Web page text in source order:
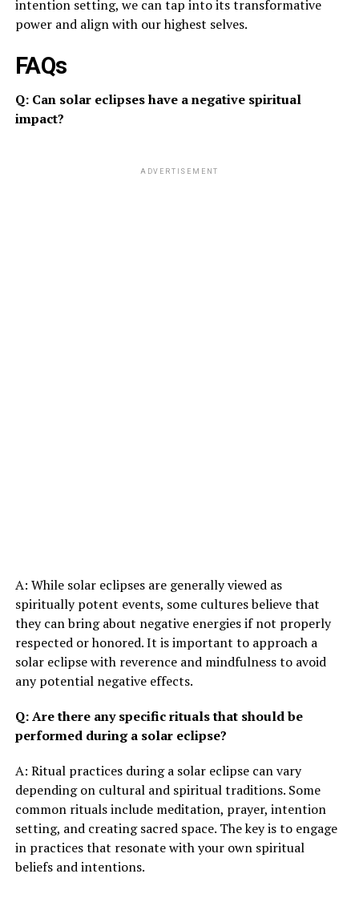
intention setting, we can tap into its transformative
power and align with our highest selves.
FAQs
Q: Can solar eclipses have a negative spiritual
impact?
ADVERTISEMENT
A: While solar eclipses are generally viewed as
spiritually potent events, some cultures believe that
they can bring about negative energies if not properly
respected or honored. It is important to approach a
solar eclipse with reverence and mindfulness to avoid
any potential negative effects.
Q: Are there any specific rituals that should be
performed during a solar eclipse?
A: Ritual practices during a solar eclipse can vary
depending on cultural and spiritual traditions. Some
common rituals include meditation, prayer, intention
setting, and creating sacred space. The key is to engage
in practices that resonate with your own spiritual
beliefs and intentions.